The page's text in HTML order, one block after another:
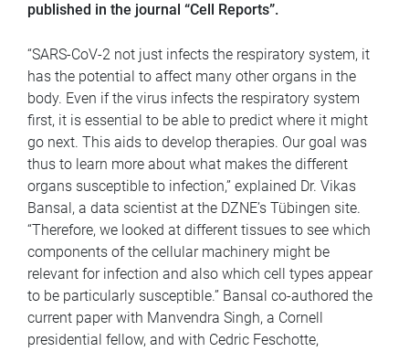
published in the journal “Cell Reports”.
“SARS-CoV-2 not just infects the respiratory system, it
has the potential to affect many other organs in the
body. Even if the virus infects the respiratory system
first, it is essential to be able to predict where it might
go next. This aids to develop therapies. Our goal was
thus to learn more about what makes the different
organs susceptible to infection,” explained Dr. Vikas
Bansal, a data scientist at the DZNE’s Tübingen site.
“Therefore, we looked at different tissues to see which
components of the cellular machinery might be
relevant for infection and also which cell types appear
to be particularly susceptible.” Bansal co-authored the
current paper with Manvendra Singh, a Cornell
presidential fellow, and with Cedric Feschotte,